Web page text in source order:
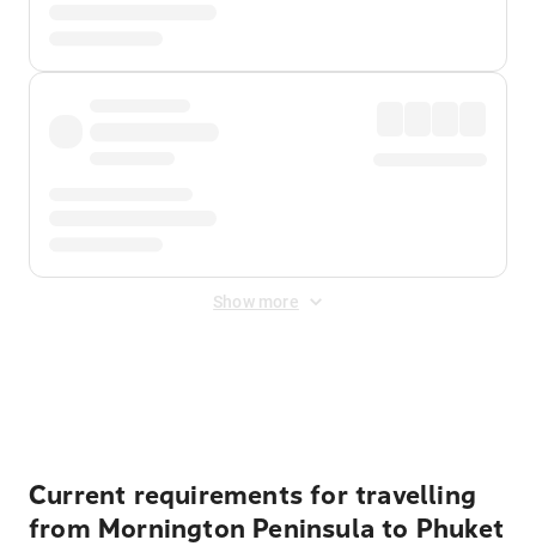
Show more
Current requirements for travelling
from Mornington Peninsula to Phuket